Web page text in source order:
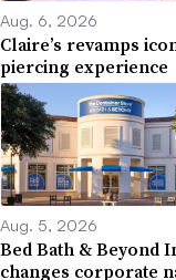
Aug. 6, 2026
Claire’s revamps
piercing experience
Aug. 5, 2026
Bed Bath & Beyond
changes corporate